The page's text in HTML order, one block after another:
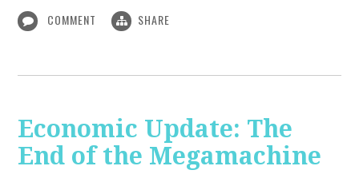
COMMENT SHARE
Economic Update: The
End of the Megamachine